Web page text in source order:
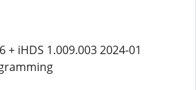
+ iHDS 1.009.003 2024-01